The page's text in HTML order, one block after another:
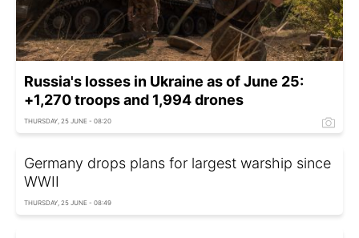
Russia's losses in Ukraine as of June 25:
+1,270 troops and 1,994 drones
THURSDAY, 25 JUNE - 08:20
Germany drops plans for largest warship since
WWII
THURSDAY, 25 JUNE - 08:49